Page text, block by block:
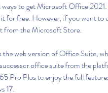
to get Microsoft Office
for free. However, if you want
from the Microsoft Store.
web version of Office Suite,
office suite from the
Pro Plus to enjoy the full
17.